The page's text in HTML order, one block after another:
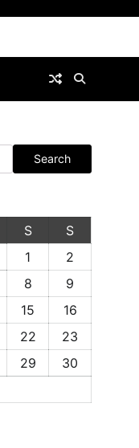
Search
S
S
1
2
8
9
15
16
22
23
29
30